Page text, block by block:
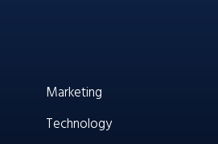
Marketing
Technology